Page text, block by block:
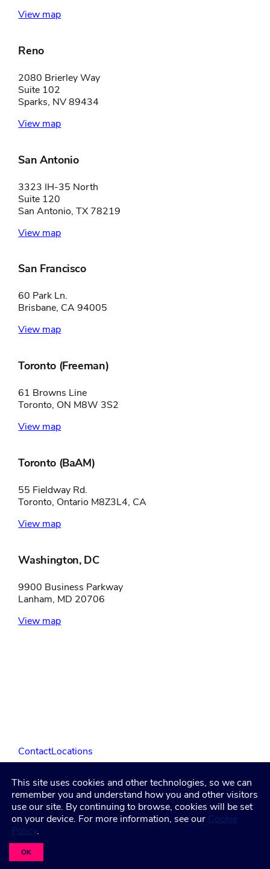
View map
Reno
2080 Brierley Way
Suite 102
Sparks, NV 89434
View map
San Antonio
3323 IH-35 North
Suite 120
San Antonio, TX 78219
View map
San Francisco
60 Park Ln.
Brisbane, CA 94005
View map
Toronto (Freeman)
61 Browns Line
Toronto, ON M8W 3S2
View map
Toronto (BaAM)
55 Fieldway Rd.
Toronto, Ontario M8Z3L4, CA
View map
Washington, DC
9900 Business Parkway
Lanham, MD 20706
View map
ContactLocations
LinkedIn
Facebook
Instagram
YouTube
Privacy Policy
Healthcare Coverage Documentation
©2026 Freeman. All Rights Reserved
This site uses cookies and other technologies, so we can
remember you and understand how you and other visitors
use our site. By continuing to browse, cookies will be set
on your device. For more information, see our Cookie
Policy.
OK